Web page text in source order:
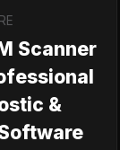
Scanner
&